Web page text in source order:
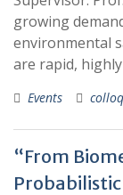
growing
environmental
are rapid,
Events
“From